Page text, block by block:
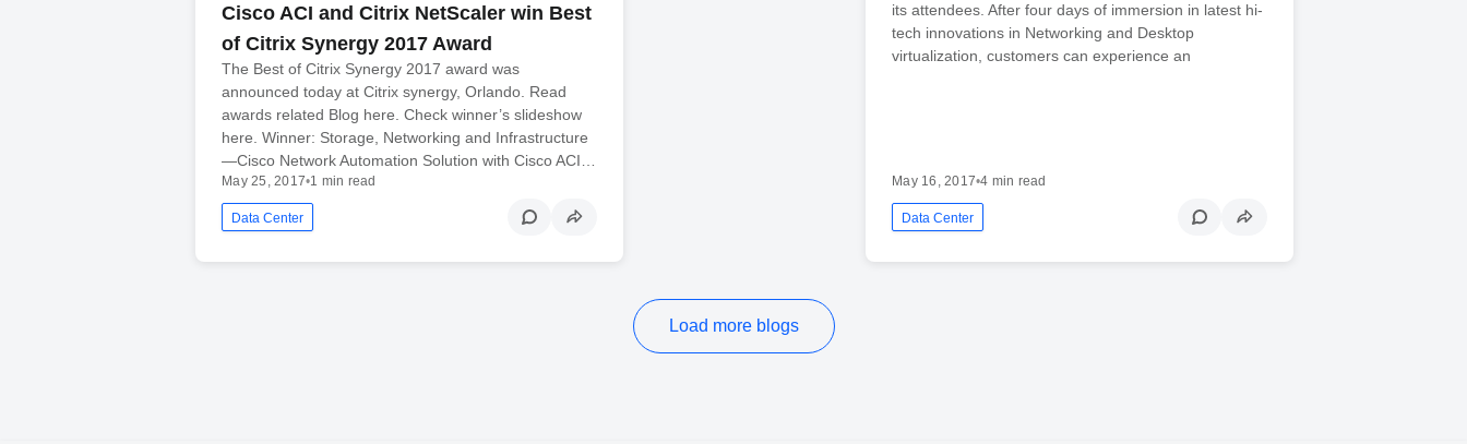
Cisco ACI and Citrix NetScaler win Best
of Citrix Synergy 2017 Award
The Best of Citrix Synergy 2017 award was
announced today at Citrix synergy, Orlando. Read
awards related Blog here. Check winner’s slideshow
here. Winner: Storage, Networking and Infrastructure
—Cisco Network Automation Solution with Cisco ACI…
May 25, 2017•1 min read
Data Center
its attendees. After four days of immersion in latest hi-
tech innovations in Networking and Desktop
virtualization, customers can experience an
May 16, 2017•4 min read
Data Center
Load more blogs